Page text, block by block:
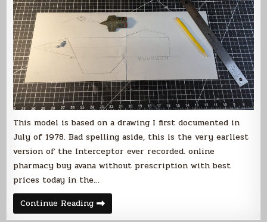
This model is based on a drawing I first documented in
July of 1978. Bad spelling aside, this is the very earliest
version of the Interceptor ever recorded. online
pharmacy buy avana without prescription with best
prices today in the…
Continue ReadingVotainion
Interceptor
Build